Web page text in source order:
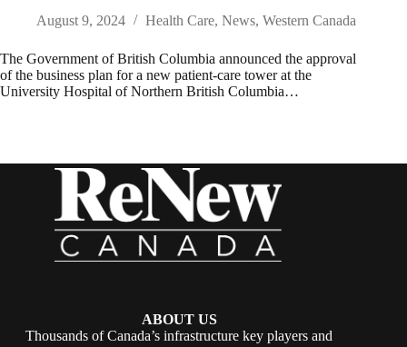
August 9, 2024
Health Care, News, Western Canada
The Government of British Columbia announced the approval
of the business plan for a new patient-care tower at the
University Hospital of Northern British Columbia…
ABOUT US
Thousands of Canada’s infrastructure key players and